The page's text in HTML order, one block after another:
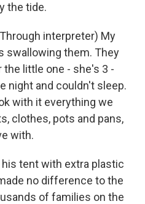
the tide.
interpreter) My
swallowing them. They
little one - she's 3 -
night and couldn't sleep.
with it everything we
clothes, pots and pans,
with.
his tent with extra plastic
no difference to the
of families on the